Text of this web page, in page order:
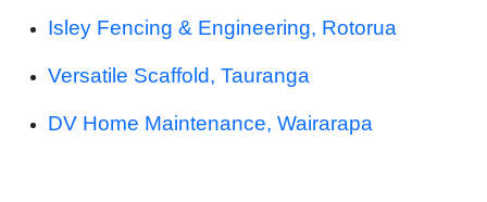
Isley Fencing & Engineering, Rotorua
Versatile Scaffold, Tauranga
DV Home Maintenance, Wairarapa